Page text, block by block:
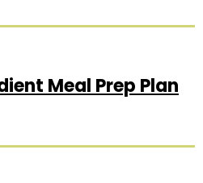
Meal Prep Plan